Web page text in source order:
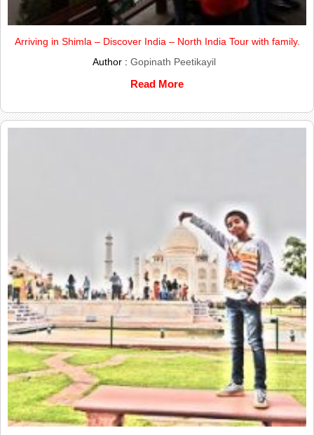
Arriving in Shimla – Discover India – North India Tour with family.
Author : Gopinath Peetikayil
Read More